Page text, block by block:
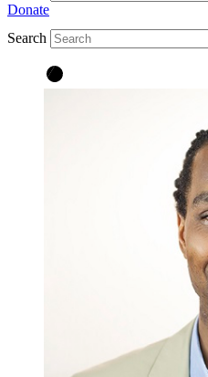
Donate
Search